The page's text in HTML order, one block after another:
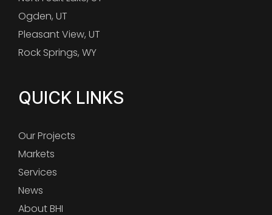
Ogden, UT
Pleasant View, UT
Rock Springs, WY
QUICK LINKS
Our Projects
Markets
Services
News
About BHI